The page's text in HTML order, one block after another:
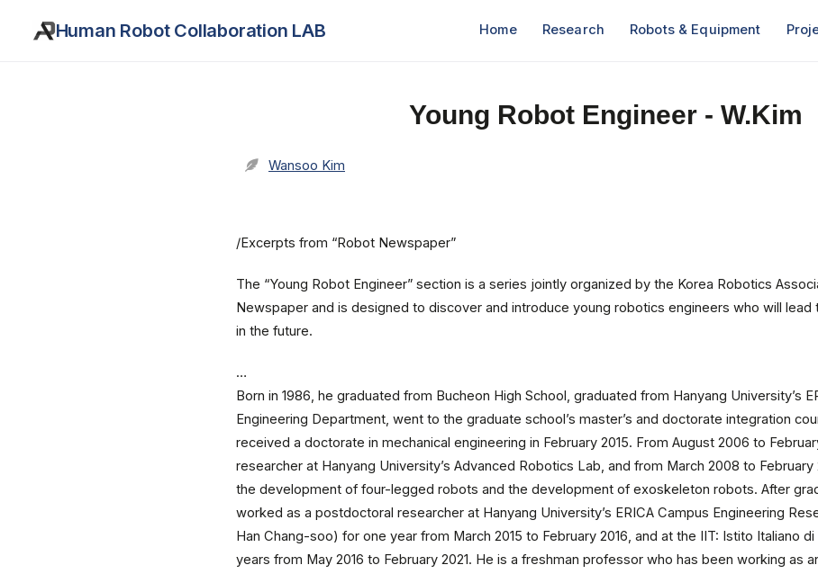
Human Robot Collaboration LAB Home Research Robots & Equipment
Young Robot Engineer - W.Kim
Wansoo Kim
/Excerpts from “Robot Newspaper”
The “Young Robot Engineer” section is a series jointly organized by the Korea Robotics
Newspaper and is designed to discover and introduce young robotics engineers who will lead
in the future.
…
Born in 1986, he graduated from Bucheon High School, graduated from Hanyang University’s
Engineering Department, went to the graduate school’s master’s and doctorate integration
received a doctorate in mechanical engineering in February 2015. From August 2006 to
researcher at Hanyang University’s Advanced Robotics Lab, and from March 2008 to February
the development of four-legged robots and the development of exoskeleton robots. After
worked as a postdoctoral researcher at Hanyang University’s ERICA Campus Engineering
Han Chang-soo) for one year from March 2015 to February 2016, and at the IIT: Istito Italiano
years from May 2016 to February 2021. He is a freshman professor who has been working as